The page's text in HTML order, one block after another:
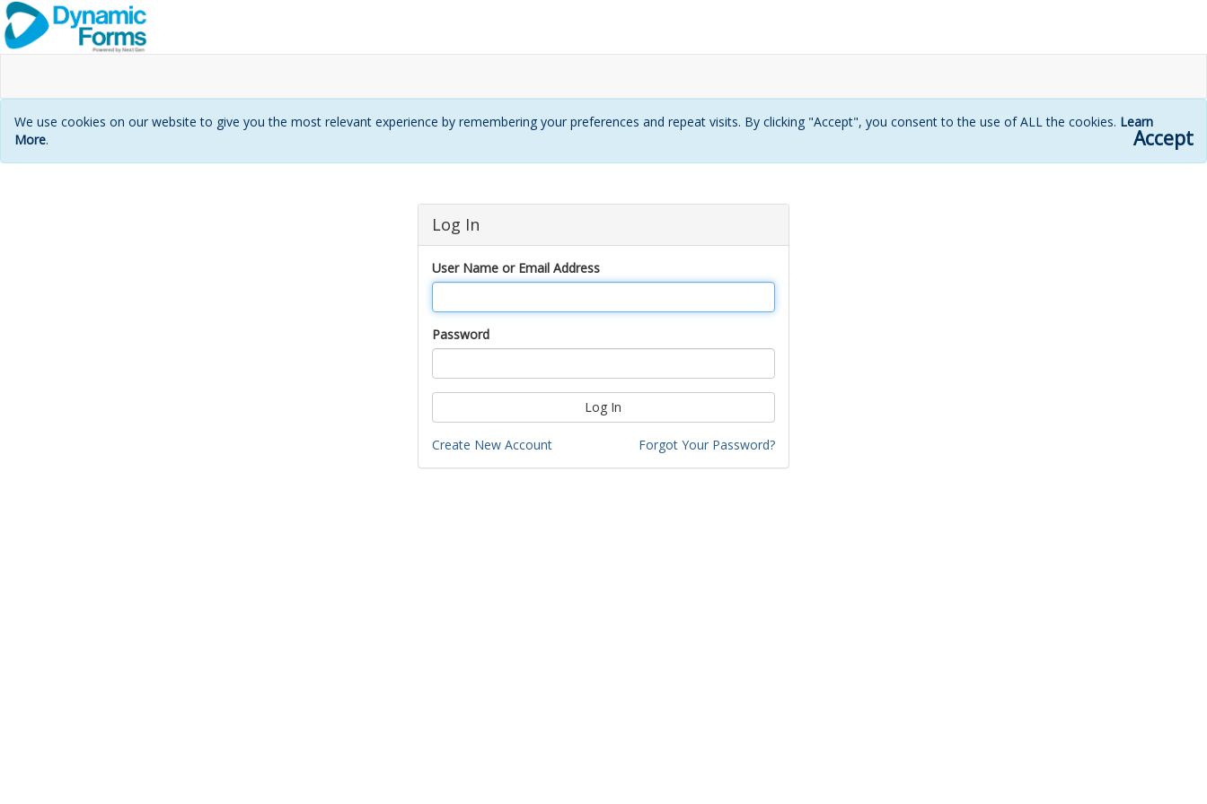
We use cookies on our website to give you the most relevant experience by remembering your preferences and repeat visits. By clicking "Accept", you consent to the use of ALL the cookies. Learn
More. Accept
Log In
User Name or Email Address
Password
Log In
Create New Account Forgot Your Password?